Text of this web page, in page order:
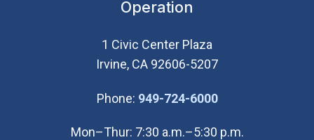
Operation
1 Civic Center Plaza
Irvine, CA 92606-5207
Phone: 949-724-6000(Open in new
Mon–Thur: 7:30 a.m.–5:30 p.m.